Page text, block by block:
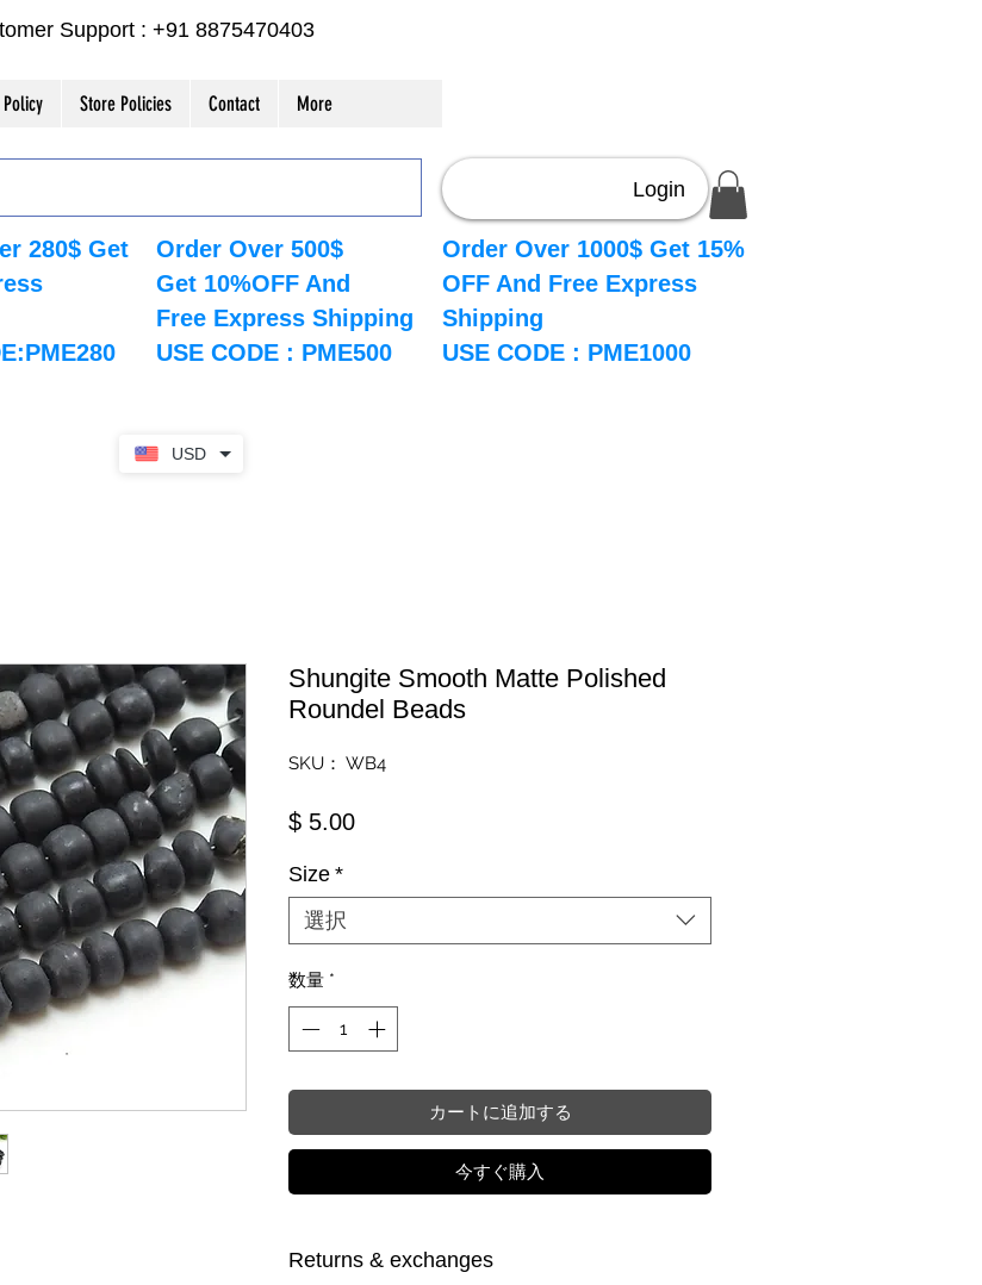
USD
Support : +91 8875470403
Store Policies Contact More
280$ Get
Order Over 500$
Get 10%OFF And
Free Express Shipping
USE CODE : PME500
Login
Order Over 1000$ Get 15%
OFF And Free Express
Shipping
USE CODE : PME1000
Shungite Smooth Matte Polished
Roundel Beads
SKU： WB4
$ 5.00価格
Size *
選択
数量 *
カートに追加する
今すぐ購入
Returns & exchanges